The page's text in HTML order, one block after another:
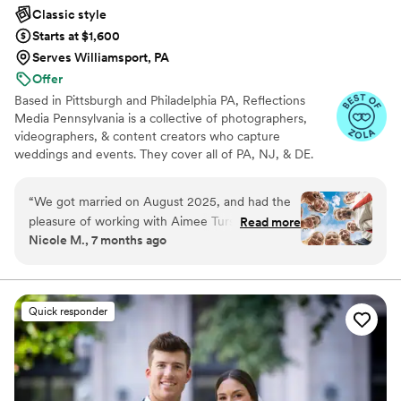
Classic style
Starts at $1,600
Serves Williamsport, PA
Offer
Based in Pittsburgh and Philadelphia PA, Reflections
Media Pennsylvania is a collective of photographers,
videographers, & content creators who capture
weddings and events. They cover all of PA, NJ, & DE.
professionals aim to provide affordable services, high
standards of customer care, and stunning photographs
and videos to treasure for a lifetime. Our deposit is 20%
down into 3-4 increments.
“We got married on August 2025, and had the
pleasure of working with Aimee Tursky. Prior to
our wedding, we spoke on the phone regarding
bubbles, a VERY specific group shot, and a
game day photo. Aimee DELIVERED. She
exceeded all of our expectations, and we are
still receiving compliments on our photos,
including statements about how they are "Bridal
Magazine" worthy. Reflections Media made the
Read more
Nicole M., 7 months ago
Quick responder